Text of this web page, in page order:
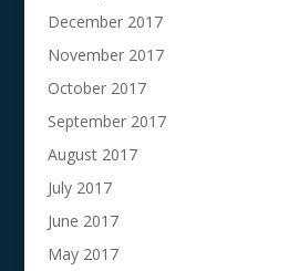
December 2017
November 2017
October 2017
September 2017
August 2017
July 2017
June 2017
May 2017